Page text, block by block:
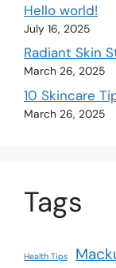
Hello world!
July 16, 2025
Radiant Skin
March 26, 2025
10 Skincare
March 26, 2025
Tags
Health Tips